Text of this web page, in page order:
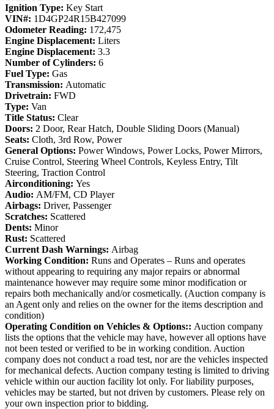
Ignition Type: Key Start
VIN#: 1D4GP24R15B427099
Odometer Reading: 172,475
Engine Displacement: Liters
Engine Displacement: 3.3
Number of Cylinders: 6
Fuel Type: Gas
Transmission: Automatic
Drivetrain: FWD
Type: Van
Title Status: Clear
Doors: 2 Door, Rear Hatch, Double Sliding Doors (Manual)
Seats: Cloth, 3rd Row, Power
General Options: Power Windows, Power Locks, Power Mirrors,
Cruise Control, Steering Wheel Controls, Keyless Entry, Tilt
Steering, Traction Control
Airconditioning: Yes
Audio: AM/FM, CD Player
Airbags: Driver, Passenger
Scratches: Scattered
Dents: Minor
Rust: Scattered
Current Dash Warnings: Airbag
Working Condition: Runs and Operates – Runs and operates
without appearing to requiring any major repairs or abnormal
maintenance however may require some minor modification or
repairs both mechanically and/or cosmetically. (Auction company is
an Agent only and relies on the owner for the items description and
condition)
Operating Condition on Vehicles & Options:: Auction company
lists the options that the vehicle may have, however all options have
not been tested or verified to be in working condition. Auction
company does not conduct a road test, nor are the vehicles inspected
for mechanical defects. Auction company testing is limited to driving
vehicle within our auction facility lot only. For liability purposes,
vehicles may be started, but not driven by customers. Please rely on
your own inspection prior to bidding.